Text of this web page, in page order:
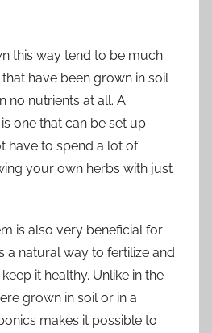
this way tend to be much
have been grown in soil
no nutrients at all. A
one that can be set up
have to spend a lot of
your own herbs with just
is also very beneficial for
a natural way to fertilize and
it healthy. Unlike in the
grown in soil or in a
makes it possible to